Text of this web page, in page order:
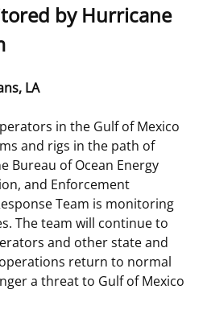
Data
Plans
and Data
Data & Tools
Inventory
Agreements
by Hurricane
LA
in the Gulf of Mexico
and rigs in the path of
Bureau of Ocean Energy
and Enforcement
Team is monitoring
The team will continue to
and other state and
return to normal
a threat to Gulf of Mexico